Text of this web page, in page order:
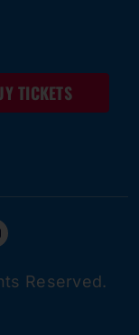
TICKETS
Reserved.